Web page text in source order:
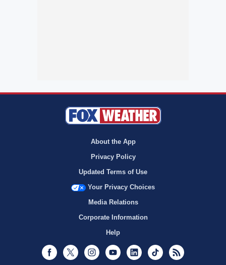
About the App
Privacy Policy
Updated Terms of Use
Your Privacy Choices
Media Relations
Corporate Information
Help
Facebook
Twitter InstagramYoutubeLinkedInTikTok